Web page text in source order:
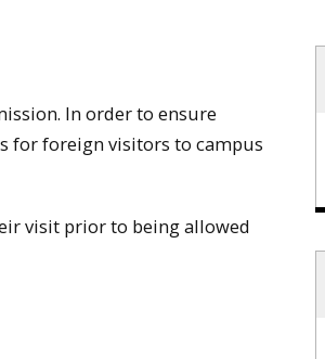
In order to ensure
for foreign visitors to campus
visit prior to being allowed